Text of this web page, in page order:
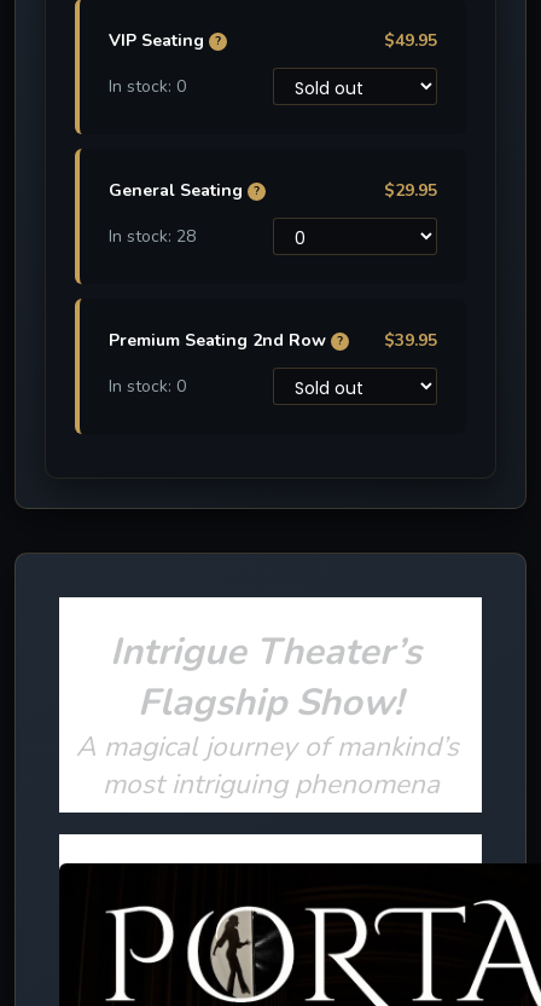
VIP Seating ?
$49.95
In stock: 0
General Seating ?
$29.95
In stock: 28
Premium Seating 2nd Row ?
$39.95
In stock: 0
Intrigue Theater’s
Flagship Show!
A magical journey of mankind’s
most intriguing phenomena